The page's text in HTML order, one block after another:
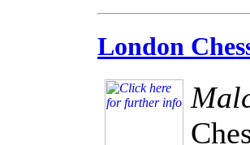
London